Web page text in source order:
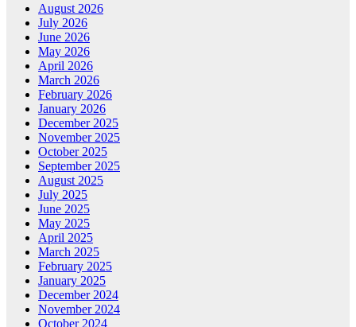
August 2026
July 2026
June 2026
May 2026
April 2026
March 2026
February 2026
January 2026
December 2025
November 2025
October 2025
September 2025
August 2025
July 2025
June 2025
May 2025
April 2025
March 2025
February 2025
January 2025
December 2024
November 2024
October 2024